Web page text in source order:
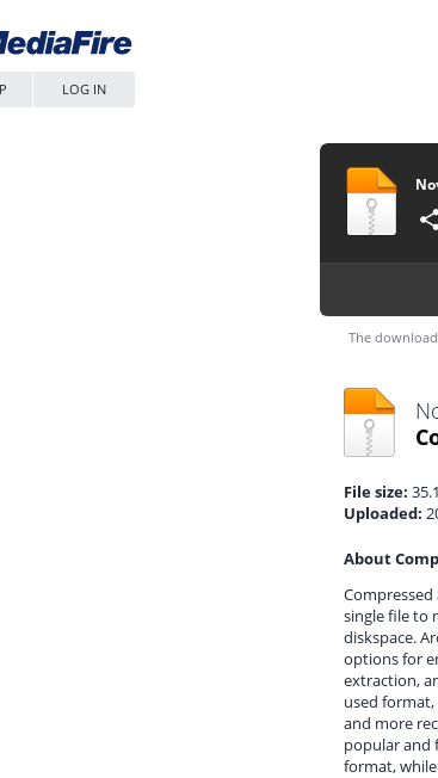
LOG IN
The
File size:
Uploaded:
About
single file to
diskspace.
options for
extraction,
used
and more
popular and
format,